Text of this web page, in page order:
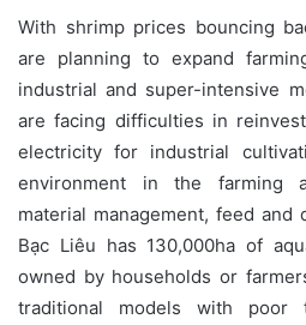
With shrimp prices bouncing
are planning to expand
industrial and super-intensive
are facing difficulties in
electricity for industrial
environment in the farming
material management, feed and
Bạc Liêu has 130,000ha of
owned by households or
traditional models with poor